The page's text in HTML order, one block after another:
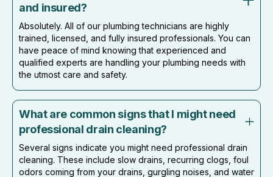
and insured?
Absolutely. All of our plumbing technicians are highly
trained, licensed, and fully insured professionals. You can
have peace of mind knowing that experienced and
qualified experts are handling your plumbing needs with
the utmost care and safety.
What are common signs that I might need
professional drain cleaning?
Several signs indicate you might need professional drain
cleaning. These include slow drains, recurring clogs, foul
odors coming from your drains, gurgling noises, and water